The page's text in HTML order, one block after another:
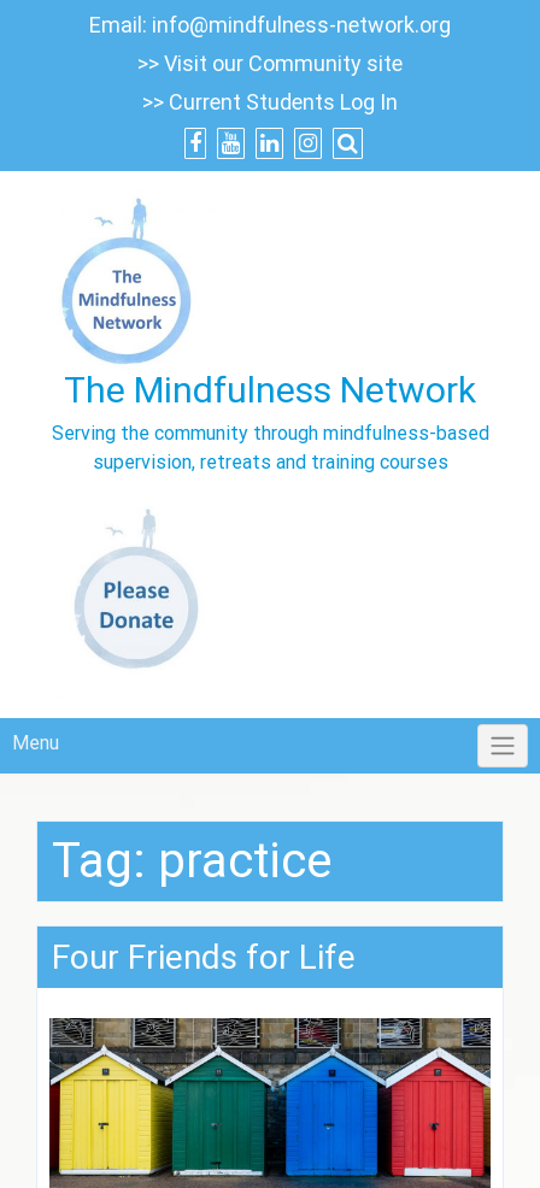
Email: info@mindfulness-network.org
>> Visit our Community site
>> Current Students Log In
The Mindfulness Network
Serving the community through mindfulness-based
supervision, retreats and training courses
Menu
Tag: practice
Four Friends for Life